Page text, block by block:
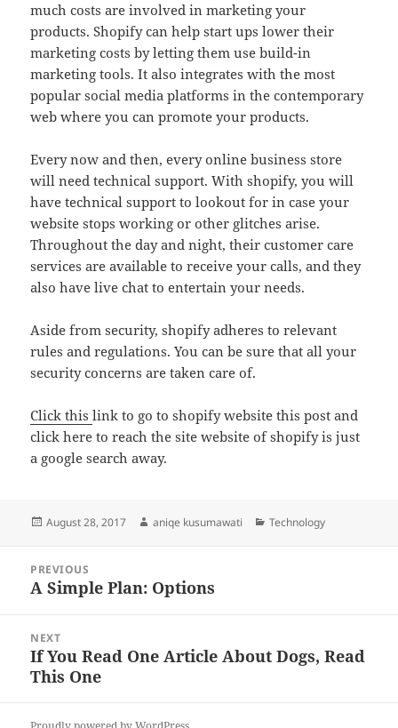
much costs are involved in marketing your
products. Shopify can help start ups lower their
marketing costs by letting them use build-in
marketing tools. It also integrates with the most
popular social media platforms in the contemporary
web where you can promote your products.
Every now and then, every online business store
will need technical support. With shopify, you will
have technical support to lookout for in case your
website stops working or other glitches arise.
Throughout the day and night, their customer care
services are available to receive your calls, and they
also have live chat to entertain your needs.
Aside from security, shopify adheres to relevant
rules and regulations. You can be sure that all your
security concerns are taken care of.
Click thislink to go to shopify website this post and
click here to reach the site website of shopify is just
a google search away.
Posted
August 28, 2017 Author
aniqe kusumawati Categories
Technology
navigation
PREVIOUS
Previous
A Simple Plan: Options
NEXT
Next
post:
If You Read One Article About Dogs, Read
This One